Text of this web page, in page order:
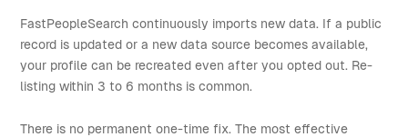
FastPeopleSearch continuously imports new data. If a public
record is updated or a new data source becomes available,
your profile can be recreated even after you opted out. Re-
listing within 3 to 6 months is common.
There is no permanent one-time fix. The most effective